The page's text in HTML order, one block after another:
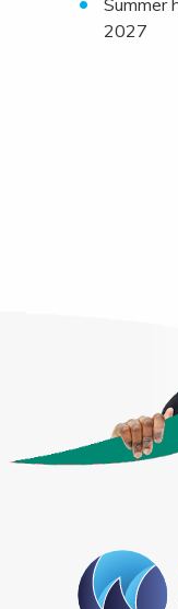
Summer
2027